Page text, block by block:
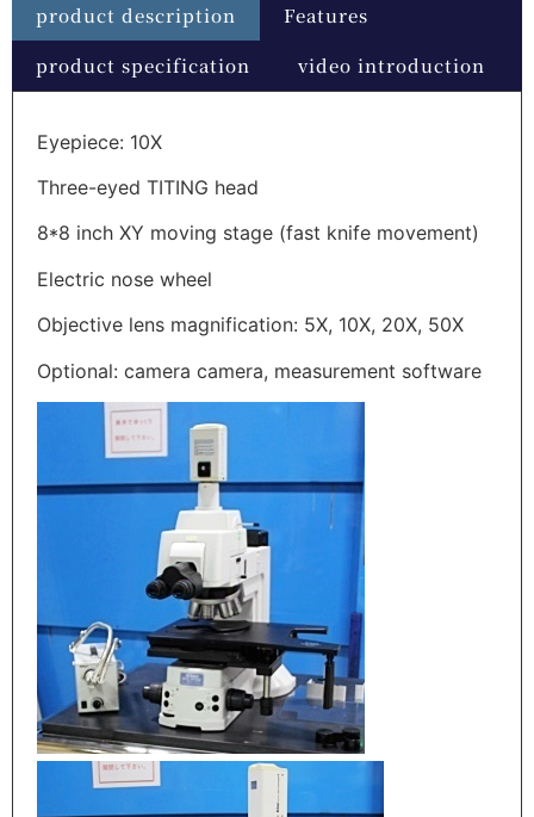
product description
Features
product specification
video introduction
Eyepiece: 10X
Three-eyed TITING head
8*8 inch XY moving stage (fast knife movement)
Electric nose wheel
Objective lens magnification: 5X, 10X, 20X, 50X
Optional: camera camera, measurement software